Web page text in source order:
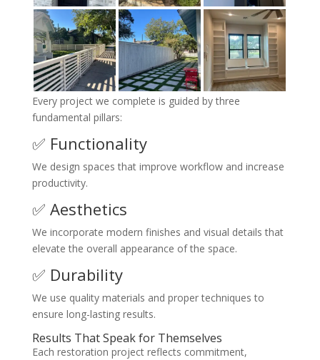
Every project we complete is guided by three
fundamental pillars:
✅ Functionality
We design spaces that improve workflow and increase
productivity.
✅ Aesthetics
We incorporate modern finishes and visual details that
elevate the overall appearance of the space.
✅ Durability
We use quality materials and proper techniques to
ensure long-lasting results.
Results That Speak for Themselves
Each restoration project reflects commitment,